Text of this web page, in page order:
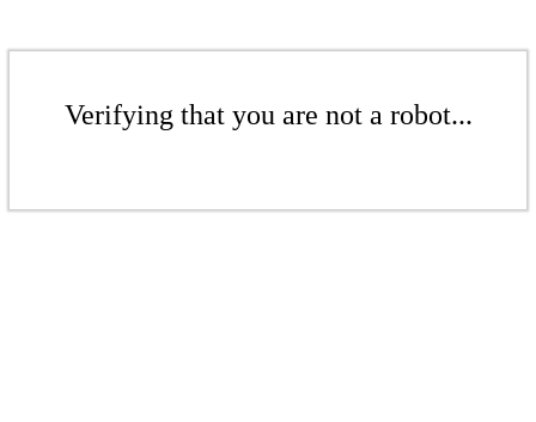
Verifying that you are not a robot...